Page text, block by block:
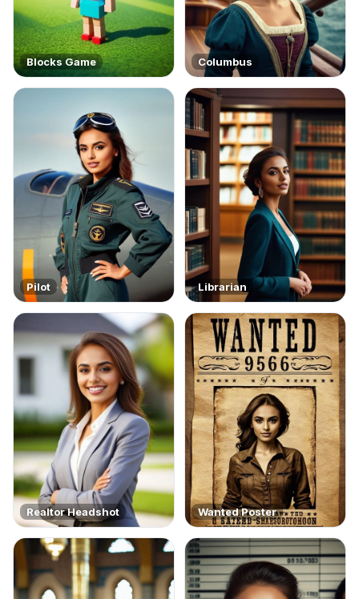
Blocks Game Columbus
Pilot Librarian
Realtor Headshot Wanted Poster